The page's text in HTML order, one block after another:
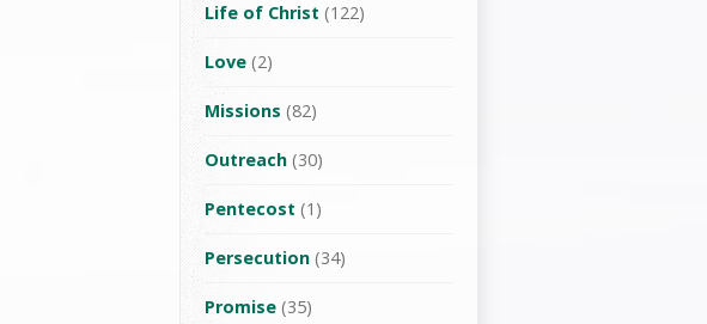
Life of Christ (122)
Love (2)
Missions (82)
Outreach (30)
Pentecost (1)
Persecution (34)
Promise (35)